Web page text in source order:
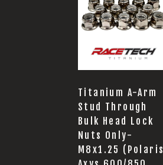
Titanium A-Arm
Stud Through
Bulk Head Lock
Nuts Only-
M8x1.25 (Polaris